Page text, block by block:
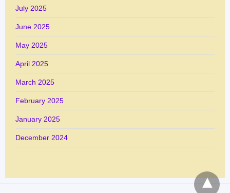
July 2025
June 2025
May 2025
April 2025
March 2025
February 2025
January 2025
December 2024